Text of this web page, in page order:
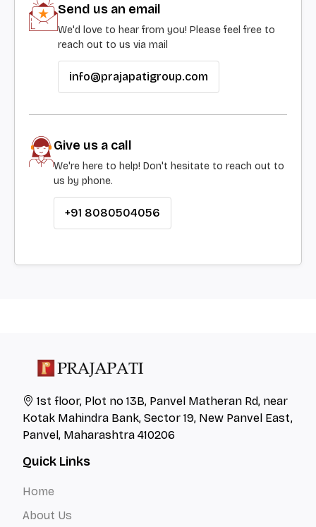
Send us an email
We'd love to hear from you! Please feel free to
reach out to us via mail
info@prajapatigroup.com
Give us a call
We're here to help! Don't hesitate to reach out to
us by phone.
+91 8080504056
1st floor, Plot no 13B, Panvel Matheran Rd, near
Kotak Mahindra Bank, Sector 19, New Panvel East,
Panvel, Maharashtra 410206
Quick Links
Home
About Us